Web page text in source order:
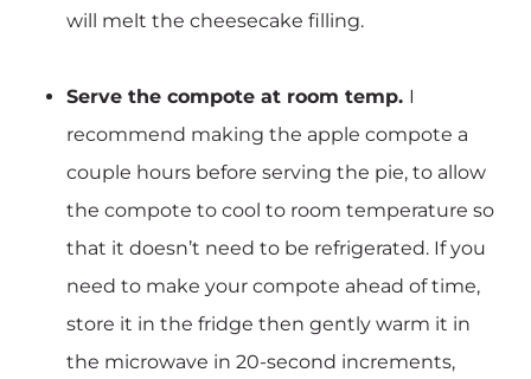
will melt the cheesecake filling.
Serve the compote at room temp. I
recommend making the apple compote a
couple hours before serving the pie, to allow
the compote to cool to room temperature so
that it doesn’t need to be refrigerated. If you
need to make your compote ahead of time,
store it in the fridge then gently warm it in
the microwave in 20-second increments,